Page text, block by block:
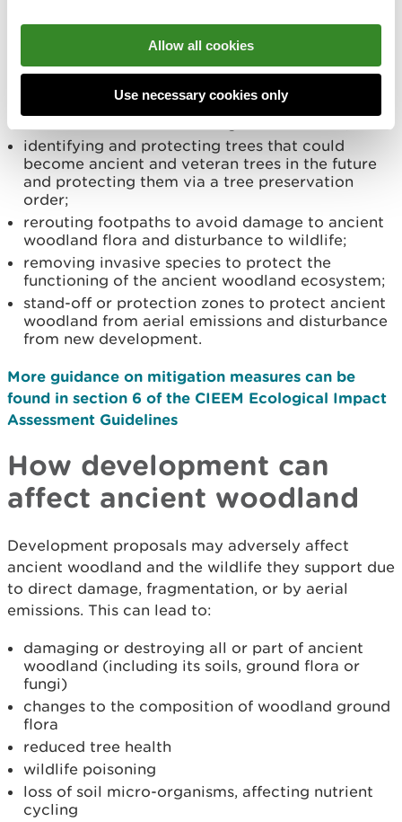
Allow all cookies
Use necessary cookies only
reduce the risk of disturbance to mammals and
protecting ancient woodland by designing open
space around them i.e. no development within
the crown spread of a tree to protect ancient
identifying and protecting trees that could
become ancient and veteran trees in the future
and protecting them via a tree preservation
order;
rerouting footpaths to avoid damage to ancient
woodland flora and disturbance to wildlife;
removing invasive species to protect the
functioning of the ancient woodland ecosystem;
stand-off or protection zones to protect ancient
woodland from aerial emissions and disturbance
from new development.
More guidance on mitigation measures can be
found in section 6 of the CIEEM Ecological Impact
Assessment Guidelines
How development can
affect ancient woodland
Development proposals may adversely affect
ancient woodland and the wildlife they support due
to direct damage, fragmentation, or by aerial
emissions. This can lead to:
damaging or destroying all or part of ancient
woodland (including its soils, ground flora or
fungi)
changes to the composition of woodland ground
flora
reduced tree health
wildlife poisoning
loss of soil micro-organisms, affecting nutrient
cycling